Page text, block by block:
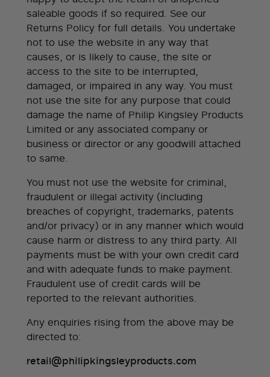
saleable goods if so required. See our
Returns Policy for full details. You undertake
not to use the website in any way that
causes, or is likely to cause, the site or
access to the site to be interrupted,
damaged, or impaired in any way. You must
not use the site for any purpose that could
damage the name of Philip Kingsley Products
Limited or any associated company or
business or director or any goodwill attached
to same.
You must not use the website for criminal,
fraudulent or illegal activity (including
breaches of copyright, trademarks, patents
and/or privacy) or in any manner which would
cause harm or distress to any third party. All
payments must be with your own credit card
and with adequate funds to make payment.
Fraudulent use of credit cards will be
reported to the relevant authorities.
Any enquiries rising from the above may be
directed to:
retail@philipkingsleyproducts.com